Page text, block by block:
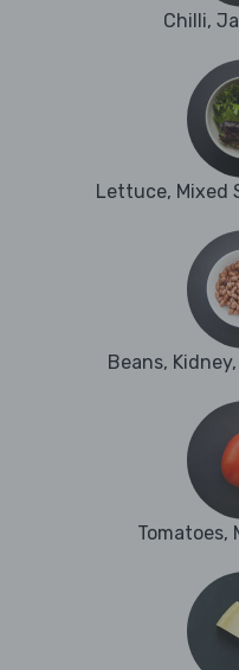
Chilli,
Lettuce, Mixed
Beans,
Tomatoes,